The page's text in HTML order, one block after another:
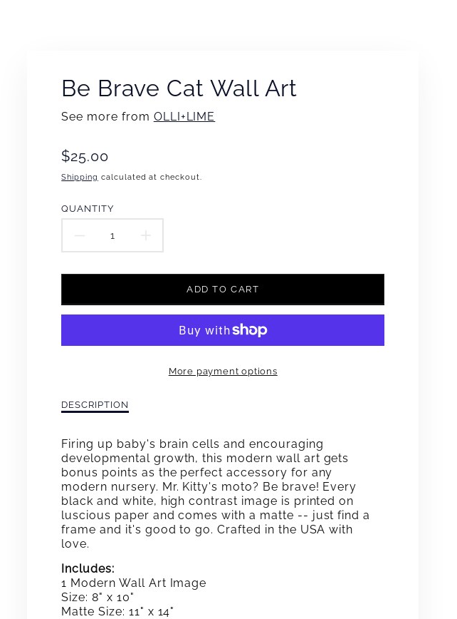
Be Brave Cat Wall Art
See more from OLLI+LIME
Translation
$25.00
Shipping calculated at checkout.
QUANTITY
DECREASE
QUANTITY
FOR
BRAVE
WALL
INCREASE
QUANTITY
FOR
BRAVE
CAT
ADD TO CART
More payment options
Description
Brave
Cat
Wall
Art
DESCRIPTION
Firing up baby's brain cells and encouraging
developmental growth, this modern wall art gets
bonus points as the perfect accessory for any
modern nursery. Mr. Kitty's moto? Be brave! Every
black and white, high contrast image is printed on
luscious paper and comes with a matte -- just find a
frame and it's good to go. Crafted in the USA with
love.
Includes:
1 Modern Wall Art Image
Size: 8" x 10"
Matte Size: 11" x 14"